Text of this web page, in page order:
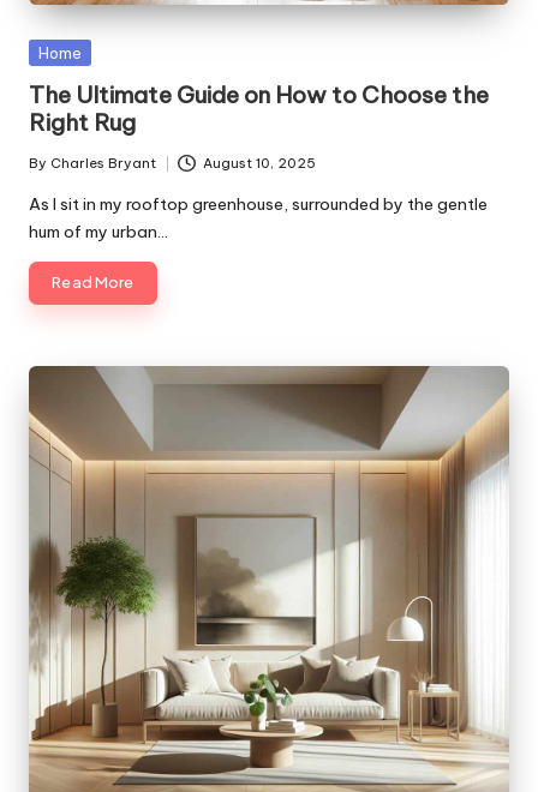
Posted
Home
The Ultimate Guide on How to Choose the
Right Rug
Posted
by
By Charles Bryant August 10, 2025
As I sit in my rooftop greenhouse, surrounded by the gentle
hum of my urban…
Read More